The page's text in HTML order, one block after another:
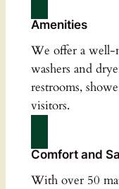
Amenities
We offer a well-
washers and
restrooms,
visitors.
Comfort and
With over 50